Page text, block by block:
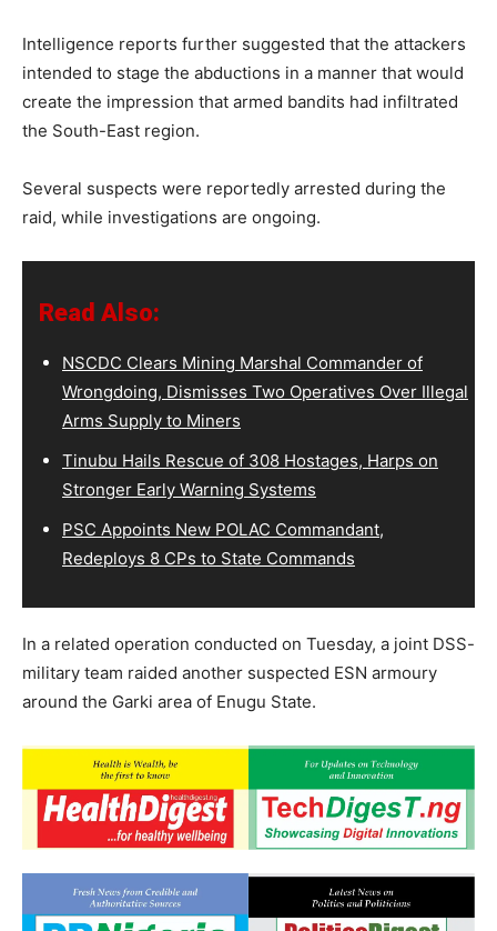
Intelligence reports further suggested that the attackers
intended to stage the abductions in a manner that would
create the impression that armed bandits had infiltrated
the South-East region.
Several suspects were reportedly arrested during the
raid, while investigations are ongoing.
Read Also:
NSCDC Clears Mining Marshal Commander of
Wrongdoing, Dismisses Two Operatives Over Illegal
Arms Supply to Miners
Tinubu Hails Rescue of 308 Hostages, Harps on
Stronger Early Warning Systems
PSC Appoints New POLAC Commandant,
Redeploys 8 CPs to State Commands
In a related operation conducted on Tuesday, a joint DSS-
military team raided another suspected ESN armoury
around the Garki area of Enugu State.